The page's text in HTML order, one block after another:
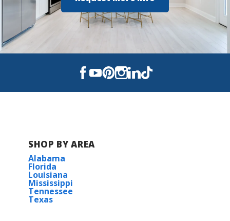
SHOP BY AREA
Alabama
Florida
Louisiana
Mississippi
Tennessee
Texas